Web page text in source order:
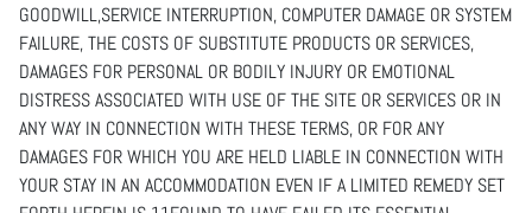
GOODWILL,SERVICE INTERRUPTION, COMPUTER DAMAGE OR SYSTEM
FAILURE, THE COSTS OF SUBSTITUTE PRODUCTS OR SERVICES,
DAMAGES FOR PERSONAL OR BODILY INJURY OR EMOTIONAL
DISTRESS ASSOCIATED WITH USE OF THE SITE OR SERVICES OR IN
ANY WAY IN CONNECTION WITH THESE TERMS, OR FOR ANY
DAMAGES FOR WHICH YOU ARE HELD LIABLE IN CONNECTION WITH
YOUR STAY IN AN ACCOMMODATION EVEN IF A LIMITED REMEDY SET